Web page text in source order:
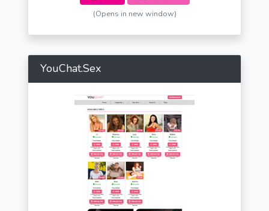
(Opens in new window)
YouChat.Sex